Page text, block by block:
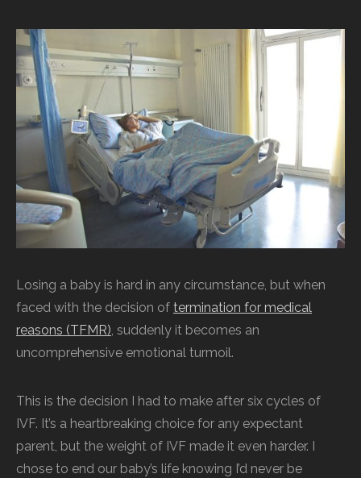
Losing a baby is hard in any circumstance, but when
faced with the decision of termination for medical
reasons (TFMR), suddenly it becomes an
uncomprehensive emotional turmoil.
This is the decision I had to make after six cycles of
IVF. It’s a heartbreaking choice for any expectant
parent, but the weight of IVF made it even harder. I
chose to end our baby’s life knowing I’d never be